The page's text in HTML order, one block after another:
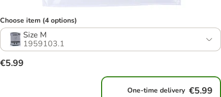
Choose item (4 options)
Size M
1959103.1
€5.99
One-time delivery €5.99